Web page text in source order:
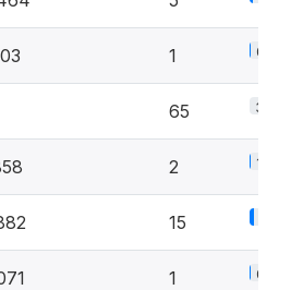
1 0.6%
65 36.1%
2 1.1%
15
1 0.6%